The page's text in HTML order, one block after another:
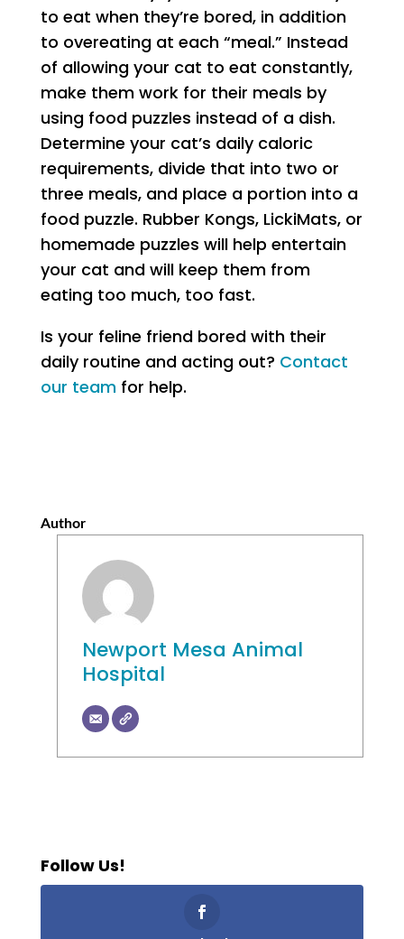
to eat when they’re bored, in addition
to overeating at each “meal.” Instead
of allowing your cat to eat constantly,
make them work for their meals by
using food puzzles instead of a dish.
Determine your cat’s daily caloric
requirements, divide that into two or
three meals, and place a portion into a
food puzzle. Rubber Kongs, LickiMats, or
homemade puzzles will help entertain
your cat and will keep them from
eating too much, too fast.
Is your feline friend bored with their
daily routine and acting out? Contact
our teamfor help.
Author
Newport Mesa Animal
Hospital
Follow Us!